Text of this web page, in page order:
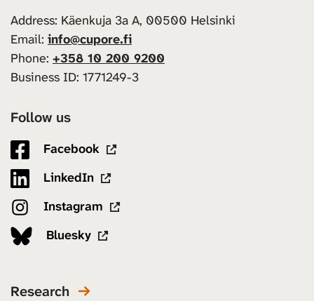
Address: Käenkuja 3a A, 00500 Helsinki
Email: info@cupore.fi
Phone: +358 10 200 9200
Business ID: 1771249-3
Follow us
Facebook
LinkedIn
Instagram
Bluesky
Research